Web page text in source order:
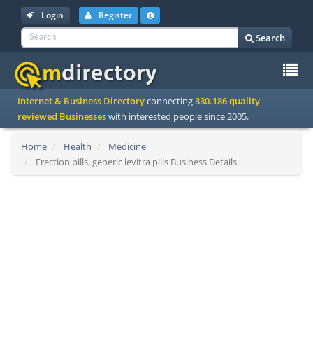
Login Register
Search
Internet & Business Directoryconnecting330.186 quality
reviewed Businesseswith interested people since 2005.
Home Health
Medicine
Erection pills, generic levitra pills Business Details